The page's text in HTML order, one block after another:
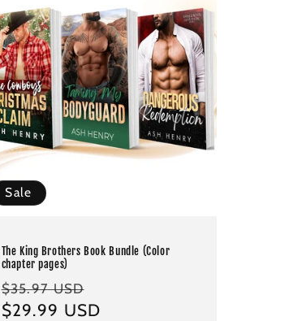
Sale
The King Brothers Book Bundle (Color
chapter pages)
Regular
price
$35.97 USD
price
$29.99 USD